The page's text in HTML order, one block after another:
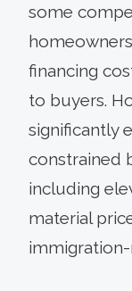
some
financing
to buyers.
significantly
constrained
including
material